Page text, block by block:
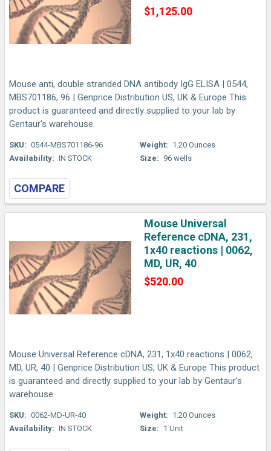
$1,125.00
Mouse anti, double stranded DNA antibody IgG ELISA | 0544,
MBS701186, 96 | Genprice Distribution US, UK & Europe This
product is guaranteed and directly supplied to your lab by
Gentaur's warehouse.
SKU: 0544-MBS701186-96
Availability: IN STOCK
Weight: 1.20 Ounces
Size: 96 wells
COMPARE
Mouse Universal
Reference cDNA, 231,
1x40 reactions | 0062,
MD, UR, 40
$520.00
Mouse Universal Reference cDNA, 231, 1x40 reactions | 0062,
MD, UR, 40 | Genprice Distribution US, UK & Europe This product
is guaranteed and directly supplied to your lab by Gentaur's
warehouse.
SKU: 0062-MD-UR-40
Availability: IN STOCK
Weight: 1.20 Ounces
Size: 1 Unit